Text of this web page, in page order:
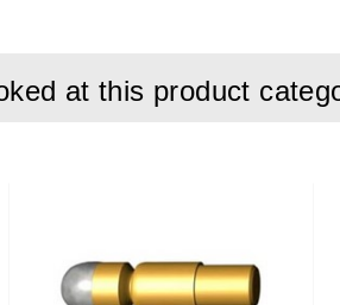
at this product